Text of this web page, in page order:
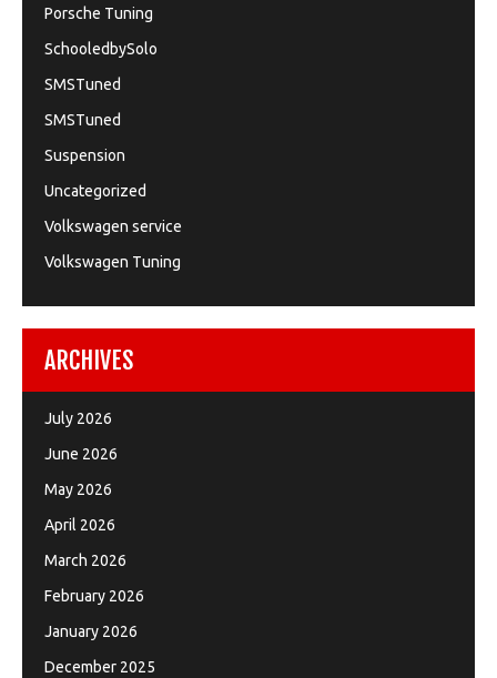
Porsche Tuning
SchooledbySolo
SMSTuned
SMSTuned
Suspension
Uncategorized
Volkswagen service
Volkswagen Tuning
ARCHIVES
July 2026
June 2026
May 2026
April 2026
March 2026
February 2026
January 2026
December 2025